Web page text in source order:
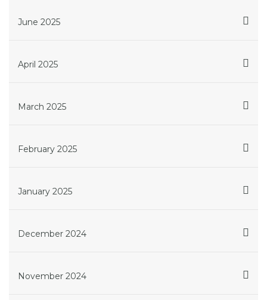
June 2025
April 2025
March 2025
February 2025
January 2025
December 2024
November 2024